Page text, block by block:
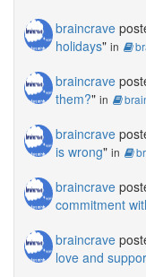
braincrave
holidays" in
braincrave
them?" in
braincrave
is wrong" in
braincrave
commitment
braincrave
love and